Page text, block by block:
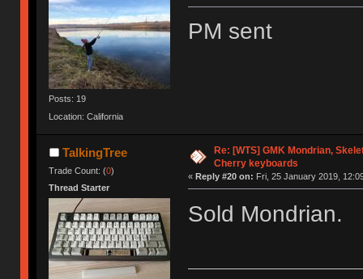
Posts: 19
Location: California
PM sent
TalkingTree
Trade Count: (0)
Thread Starter
Re: [WTS] GMK Mondrian,
Cherry keyboards
« Reply #20 on: Fri, 25 January 2019,
Sold Mondrian.